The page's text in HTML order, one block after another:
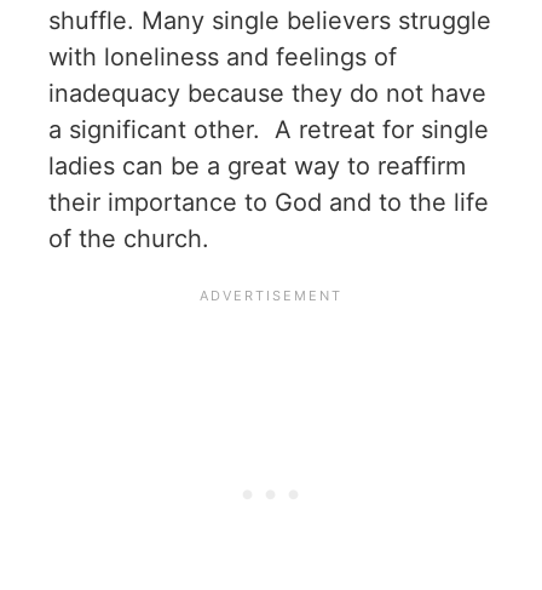
shuffle. Many single believers struggle
with loneliness and feelings of
inadequacy because they do not have
a significant other. A retreat for single
ladies can be a great way to reaffirm
their importance to God and to the life
of the church.